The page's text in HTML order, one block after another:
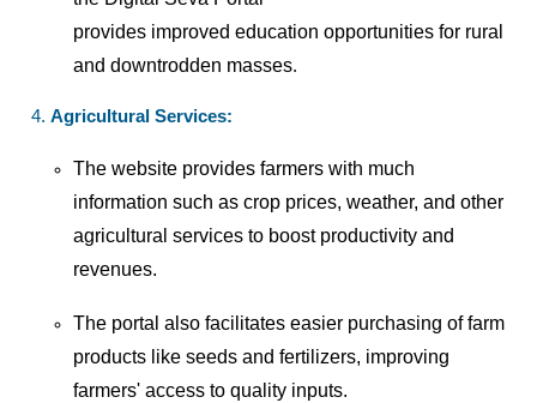
provides improved education opportunities for rural
and downtrodden masses.
Agricultural Services:
The website provides farmers with much
information such as crop prices, weather, and other
agricultural services to boost productivity and
revenues.
The portal also facilitates easier purchasing of farm
products like seeds and fertilizers, improving
farmers' access to quality inputs.